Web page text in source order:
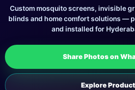
Custom mosquito screens, invisible
blinds and home comfort solutions —
and installed for
Share Photos on
Explore